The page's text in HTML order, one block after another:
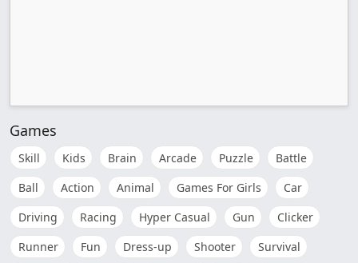
Games
Skill Kids Brain Arcade Puzzle
Battle
Ball
Action Animal Games For Girls
Car
Driving
Racing Hyper Casual Gun
Clicker
Runner
Fun Dress-up Shooter
Survival